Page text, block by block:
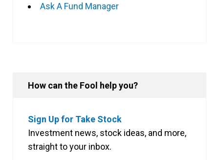
Ask A Fund Manager
How can the Fool help you?
Sign Up for Take Stock
Investment news, stock ideas, and more,
straight to your inbox.